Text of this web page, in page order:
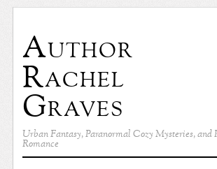
Author
Rachel
Graves
Urban Fantasy, Paranormal Cozy Mysteries, and
Romance